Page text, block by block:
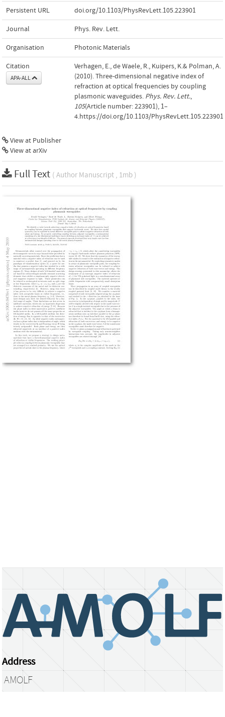
Persistent URL doi.org/10.1103/PhysRevLett.105.223901
Journal Phys. Rev. Lett.
Organisation Photonic Materials
Citation
APA-ALL
Verhagen, E., de Waele, R., Kuipers, K.& Polman, A.
(2010). Three-dimensional negative index of
refraction at optical frequencies by coupling
plasmonic waveguides. Phys. Rev. Lett.,
105(Article number: 223901), 1–
4.https://doi.org/10.1103/PhysRevLett.105.223901
View at Publisher
View at arXiv
Full Text ( Author Manuscript , 1mb )
Address
AMOLF